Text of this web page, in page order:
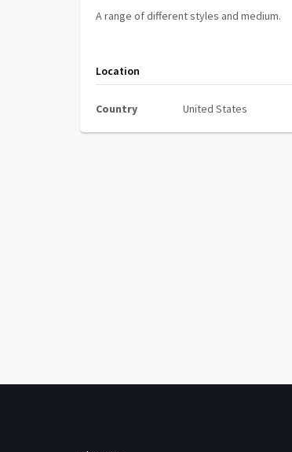
A range of different styles and medium.
Location
Country United States